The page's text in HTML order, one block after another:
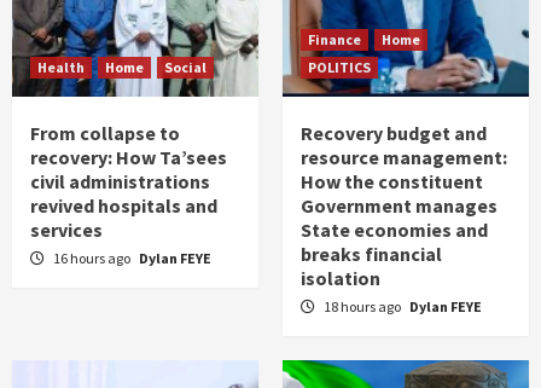
Health Home Social
From collapse to
recovery: How Ta’sees
civil administrations
revived hospitals and
services
16 hours ago Dylan FEYE
Finance
Home
POLITICS
Recovery budget and
resource management:
How the constituent
Government manages
State economies and
breaks financial
isolation
18 hours ago Dylan FEYE